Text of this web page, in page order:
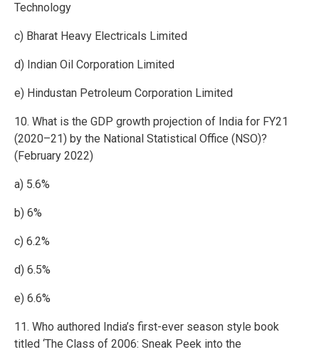
Technology
c) Bharat Heavy Electricals Limited
d) Indian Oil Corporation Limited
e) Hindustan Petroleum Corporation Limited
10. What is the GDP growth projection of India for FY21
(2020–21) by the National Statistical Office (NSO)?
(February 2022)
a) 5.6%
b) 6%
c) 6.2%
d) 6.5%
e) 6.6%
11. Who authored India’s first-ever season style book
titled ‘The Class of 2006: Sneak Peek into the